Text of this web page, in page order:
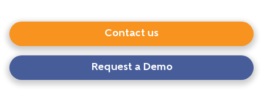
Contact us
Request a Demo